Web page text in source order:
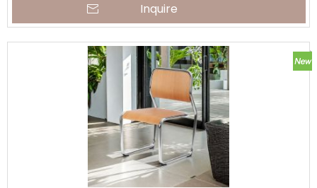
Inquire